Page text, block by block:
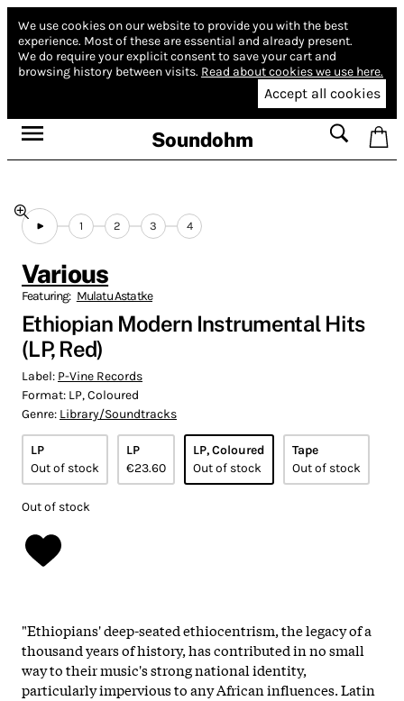
We use cookies on our website to provide you with the best
experience. Most of these are essential and already present.
We do require your explicit consent to save your cart and
browsing history between visits. Read about cookies we use here.
Accept all cookies
Soundohm
1 2 3 4
Various
Featuring: Mulatu Astatke
Ethiopian Modern Instrumental Hits
(LP, Red)
Label: P-Vine Records
Format: LP, Coloured
Genre: Library/Soundtracks
LP
Out of stock
LP
€23.60
LP, Coloured
Out of stock
Tape
Out of stock
Out of stock
"Ethiopians' deep-seated ethiocentrism, the legacy of a
thousand years of history, has contributed in no small
way to their music's strong national identity,
particularly impervious to any African influences. Latin